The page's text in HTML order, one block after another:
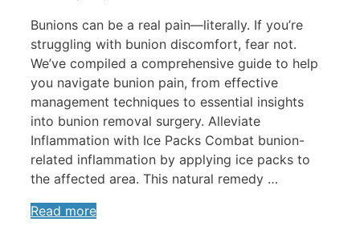
Bunions can be a real pain—literally. If you’re
struggling with bunion discomfort, fear not.
We’ve compiled a comprehensive guide to help
you navigate bunion pain, from effective
management techniques to essential insights
into bunion removal surgery. Alleviate
Inflammation with Ice Packs Combat bunion-
related inflammation by applying ice packs to
the affected area. This natural remedy …
Read more